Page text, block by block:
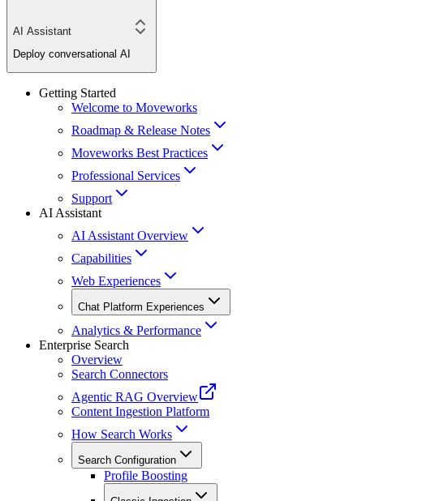
AI Assistant
Deploy conversational AI
Getting Started
Welcome to Moveworks
Roadmap & Release Notes
Moveworks Best Practices
Professional Services
Support
AI Assistant
AI Assistant Overview
Capabilities
Web Experiences
Chat Platform Experiences
Analytics & Performance
Enterprise Search
Overview
Search Connectors
Agentic RAG Overview
Content Ingestion Platform
How Search Works
Search Configuration
Profile Boosting